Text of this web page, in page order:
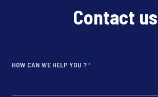
Contact us
HOW CAN WE HELP YOU ?*